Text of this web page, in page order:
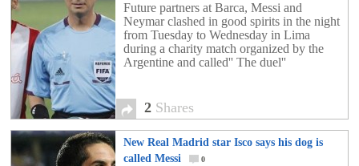
Future partners at Barca, Messi and
Neymar clashed in good spirits in the night
from Tuesday to Wednesday in Lima
during a charity match organized by the
Argentine and called'' The duel''
2 Shares
New Real Madrid star Isco says his dog is
called Messi
0